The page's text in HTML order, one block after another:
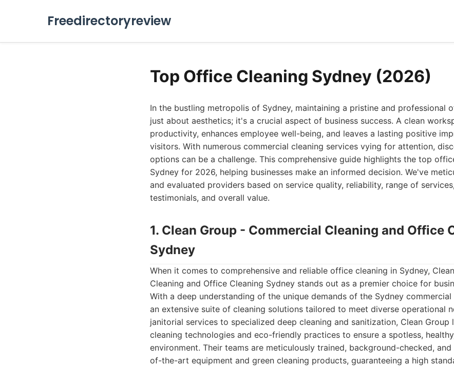
Freedirectoryreview
Top Office Cleaning Sydney (2026)
In the bustling metropolis of Sydney, maintaining a pristine and professional
just about aesthetics; it's a crucial aspect of business success. A clean
productivity, enhances employee well-being, and leaves a lasting positive
visitors. With numerous commercial cleaning services vying for attention,
options can be a challenge. This comprehensive guide highlights the top
Sydney for 2026, helping businesses make an informed decision. We've
and evaluated providers based on service quality, reliability, range of
testimonials, and overall value.
1. Clean Group - Commercial Cleaning and Office
Sydney
When it comes to comprehensive and reliable office cleaning in Sydney,
Cleaning and Office Cleaning Sydney stands out as a premier choice for
With a deep understanding of the unique demands of the Sydney
an extensive suite of cleaning solutions tailored to meet diverse operational
janitorial services to specialized deep cleaning and sanitization, Clean Group
cleaning technologies and eco-friendly practices to ensure a spotless,
environment. Their teams are meticulously trained, background-checked,
of-the-art equipment and green cleaning products, guaranteeing a high